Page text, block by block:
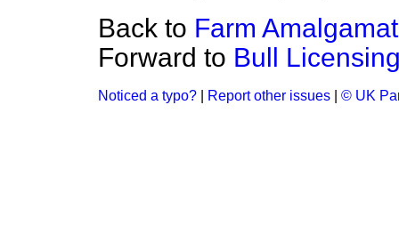
Back to Farm
Forward to Bull
Noticed a typo? Report other issues © UK